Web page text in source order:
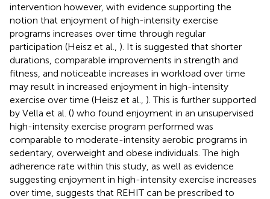
intervention however, with evidence supporting the
notion that enjoyment of high-intensity exercise
programs increases over time through regular
participation (Heisz et al., ). It is suggested that shorter
durations, comparable improvements in strength and
fitness, and noticeable increases in workload over time
may result in increased enjoyment in high-intensity
exercise over time (Heisz et al., ). This is further supported
by Vella et al. () who found enjoyment in an unsupervised
high-intensity exercise program performed was
comparable to moderate-intensity aerobic programs in
sedentary, overweight and obese individuals. The high
adherence rate within this study, as well as evidence
suggesting enjoyment in high-intensity exercise increases
over time, suggests that REHIT can be prescribed to